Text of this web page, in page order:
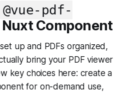
@vue-pdf-
Nuxt Component
up and PDFs organized,
bring your PDF viewer
key choices here: create a
for on-demand use,